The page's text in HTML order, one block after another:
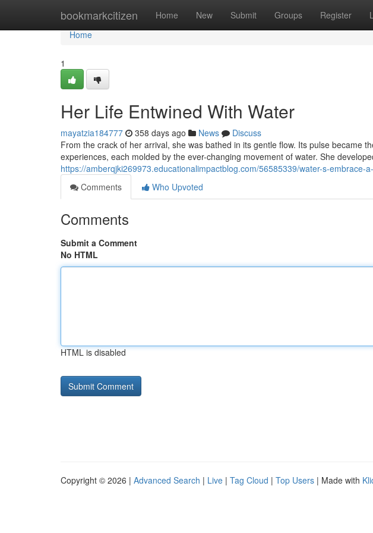
bookmarkcitizen Home New Submit Groups Register
Home
Home
1
Her Life Entwined With Water
mayatzia184777 358 days ago News
Discuss
From the crack of her arrival, she was bathed in its gentle flow. Its pulse became
experiences, each molded by the ever-changing movement of water. She
https://amberqjki269973.educationalimpactblog.com/56585339/water-s-embrace-
Comments
Who Upvoted
Comments
Submit a Comment
No HTML
HTML is disabled
Copyright © 2026 | Advanced Search | Live | Tag Cloud | Top Users | Made with